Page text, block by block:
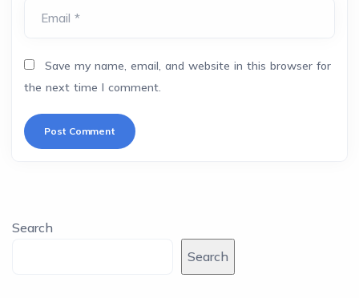
Email *
Save my name, email, and website in this browser for
the next time I comment.
Search
Search